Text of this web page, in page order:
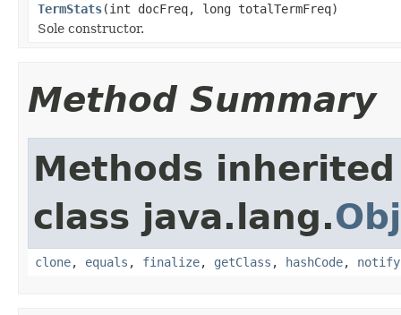
TermStats(int docFreq, long totalTermFreq)
Sole constructor.
Method Summary
Methods
class java.lang.
clone, equals , finalize, getClass , hashCode, notify